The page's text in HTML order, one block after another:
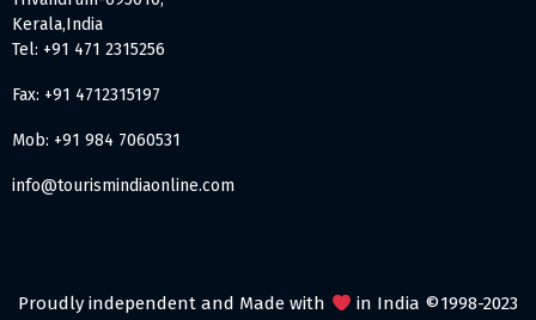
Kerala,India
Tel: +91 471 2315256
Fax: +91 4712315197
Mob: +91 984 7060531
info@tourismindiaonline.com
Proudly independent and Made with
in India ©1998-2023